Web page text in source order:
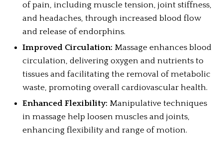
of pain, including muscle tension, joint stiffness,
and headaches, through increased blood flow
and release of endorphins.
Improved Circulation: Massage enhances blood
circulation, delivering oxygen and nutrients to
tissues and facilitating the removal of metabolic
waste, promoting overall cardiovascular health.
Enhanced Flexibility: Manipulative techniques
in massage help loosen muscles and joints,
enhancing flexibility and range of motion.